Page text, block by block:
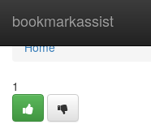
bookmarkassist
Home
Home
1